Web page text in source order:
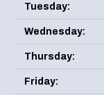
Tuesday:
Wednesday:
Thursday:
Friday: